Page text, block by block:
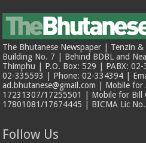
The Bhutanese Newspaper | Tenzin
Building No. 7 | Behind BDBL and
Thimphu | P.O. Box: 529 | PABX:
02-335593 | Phone: 02-334394 |
ad.bhutanese@gmail.com | Mobile for
17231307/17255501 | Mobile for Bill
17801081/17674445 | BICMA Lic
Follow Us